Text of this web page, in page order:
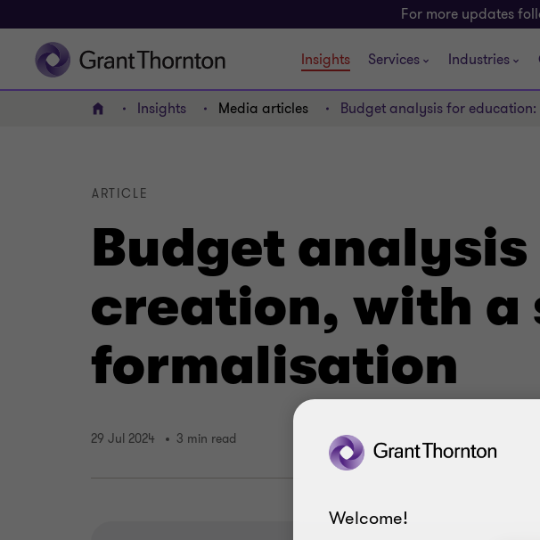
For more updates
Insights Services Industries
Home Insights Media articles Budget analysis for
Budget
creation, with a
formalisation
ARTICLE
29 Jul 2024 3 min read
Welcome!